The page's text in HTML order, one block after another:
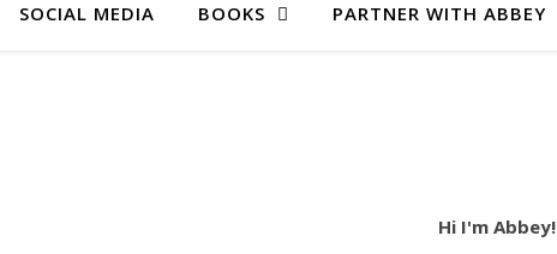
SOCIAL MEDIA BOOKS PARTNER WITH ABBEY
Hi I'm Abbey!